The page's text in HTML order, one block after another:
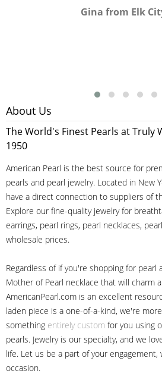
Gina from Elk
About Us
The World's Finest Pearls at Truly
1950
American Pearl is the best source for
pearls and pearl jewelry. Located in New
have a direct connection to suppliers of
Explore our fine-quality jewelry for
earrings, pearl rings, pearl necklaces,
wholesale prices.
Regardless of if you're shopping for pearl
Mother of Pearl necklace that will charm
AmericanPearl.com is an excellent
laden piece is a one-of-a-kind, we're
something entirely custom for you using
pearls. Jewelry is our specialty, and we
life. Let us be a part of your engagement,
occasion.